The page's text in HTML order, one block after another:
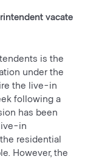
vacate
is the
under the
the live-in
following a
has been
in
residential
However, the